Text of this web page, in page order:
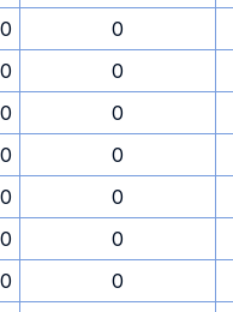
0
0
0
0
0
0
0